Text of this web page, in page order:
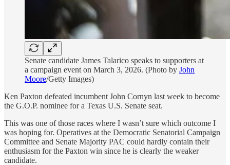
Senate candidate James Talarico speaks to supporters at
a campaign event on March 3, 2026. (Photo by John
Moore/Getty Images)
Ken Paxton defeated incumbent John Cornyn last week to become
the G.O.P. nominee for a Texas U.S. Senate seat.
This was one of those races where I wasn’t sure which outcome I
was hoping for. Operatives at the Democratic Senatorial Campaign
Committee and Senate Majority PAC could hardly contain their
enthusiasm for the Paxton win since he is clearly the weaker
candidate.